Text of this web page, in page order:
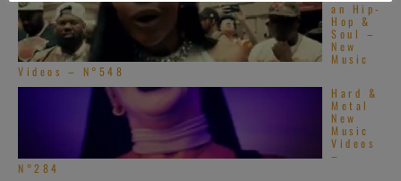
an Hip-
Hop &
Soul –
New
Music
Videos – N°548
Hard &
Metal
New
Music
Videos
–
N°284